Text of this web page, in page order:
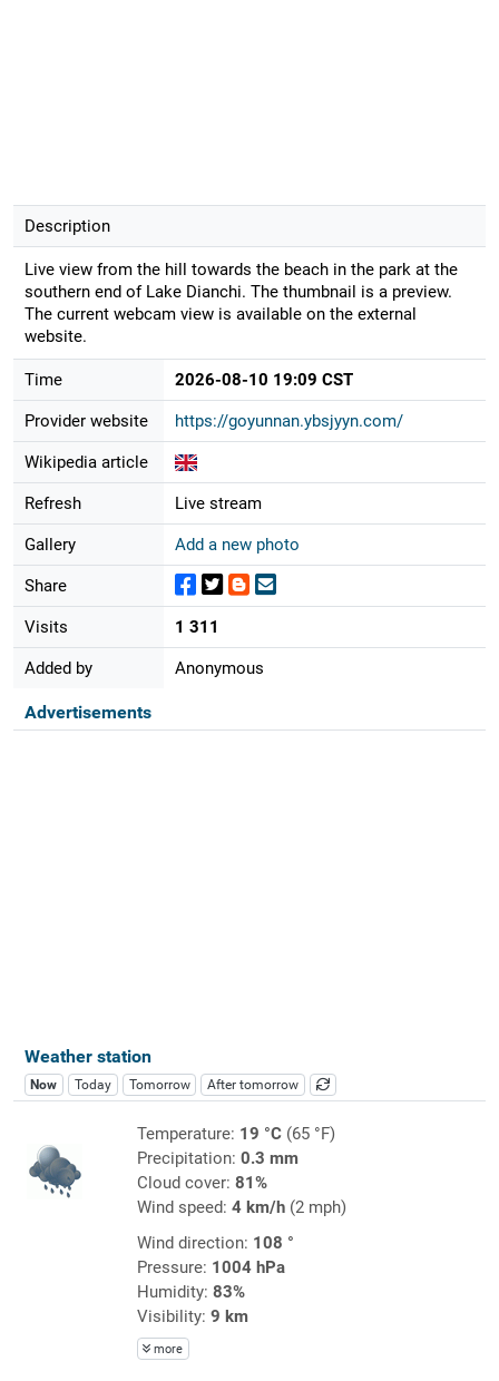
Description
Live view from the hill towards the beach in the park at the
southern end of Lake Dianchi. The thumbnail is a preview.
The current webcam view is available on the external
website.
Time 2026-08-10 19:09 CST
Provider website https://goyunnan.ybsjyyn.com/
Wikipedia article
Refresh Live stream
Gallery Add a new photo
Share
Visits 1 311
Added by Anonymous
Advertisements
Weather station
Now Today Tomorrow After tomorrow
Temperature: 19 °C(65 °F)
Precipitation: 0.3 mm
Cloud cover: 81%
Wind speed: 4 km/h(2 mph)
Wind direction: 108 °
Pressure: 1004 hPa
Humidity: 83%
Visibility: 9 km
more